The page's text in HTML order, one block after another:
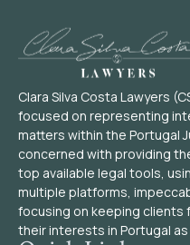
Clara Silva Costa Lawyers
focused on representing
matters within the Portugal
concerned with providing
top available legal tools,
multiple platforms,
focusing on keeping clients
their interests in Portugal